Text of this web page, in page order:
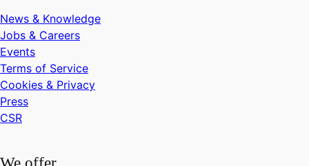
News & Knowledge
Jobs & Careers
Events
Terms of Service
Cookies & Privacy
Press
CSR